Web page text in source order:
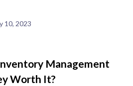
10, 2023
Management
Worth It?